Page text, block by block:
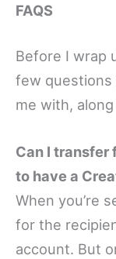
FAQS
Before I wrap
few questions
me with,
Can I transfer
to have a
When you’re
for the
account. But